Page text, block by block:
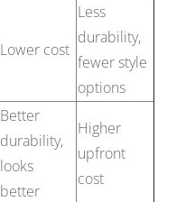
Lower cost
Less
durability,
fewer style
options
Better
durability,
looks
better
Higher
upfront
cost